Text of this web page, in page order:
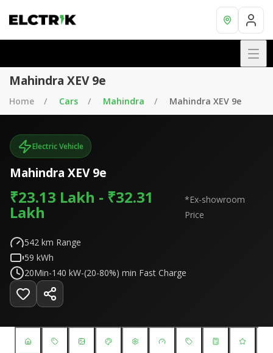
Mahindra XEV 9e
Home Cars Mahindra Mahindra XEV 9e
Electric Vehicle
Mahindra XEV 9e
₹23.13 Lakh - ₹32.31
Lakh
*Ex-showroom
Price
542 km Range
59 kWh
20Min-140 kW-(20-80%) min Fast Charge